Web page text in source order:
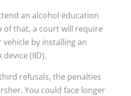
an alcohol education
of that, a court will require
by installing an
(IID).
refusals, the penalties
You could face longer